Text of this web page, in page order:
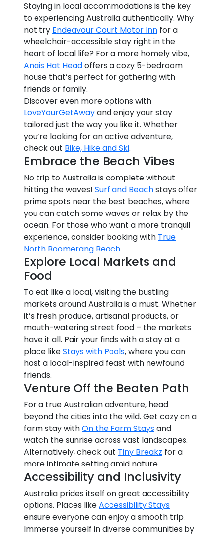
Staying in local accommodations is the key
to experiencing Australia authentically. Why
not try Endeavour Court Motor Inn for a
wheelchair-accessible stay right in the
heart of local life? For a more homely vibe,
Anais Hat Headoffers a cozy 5-bedroom
house that’s perfect for gathering with
friends or family.
Discover even more options with
LoveYourGetAwayand enjoy your stay
tailored just the way you like it. Whether
you’re looking for an active adventure,
check out Bike, Hike and Ski.
Embrace the Beach Vibes
No trip to Australia is complete without
hitting the waves! Surf and Beachstays offer
prime spots near the best beaches, where
you can catch some waves or relax by the
ocean. For those who want a more tranquil
experience, consider booking with True
North Boomerang Beach.
Explore Local Markets and
Food
To eat like a local, visiting the bustling
markets around Australia is a must. Whether
it’s fresh produce, artisanal products, or
mouth-watering street food – the markets
have it all. Pair your finds with a stay at a
place likeStays with Pools, where you can
host a local-inspired feast with newfound
friends.
Venture Off the Beaten Path
For a true Australian adventure, head
beyond the cities into the wild. Get cozy on a
farm stay withOn the Farm Staysand
watch the sunrise across vast landscapes.
Alternatively, check out Tiny Breakz for a
more intimate setting amid nature.
Accessibility and Inclusivity
Australia prides itself on great accessibility
options. Places likeAccessibility Stays
ensure everyone can enjoy a smooth trip.
Immerse yourself in diverse communities by